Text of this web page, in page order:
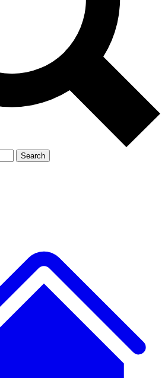
Search